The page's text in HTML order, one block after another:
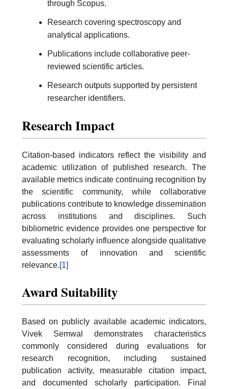
through Scopus.
Research covering spectroscopy and
analytical applications.
Publications include collaborative peer-
reviewed scientific articles.
Research outputs supported by persistent
researcher identifiers.
Research Impact
Citation-based indicators reflect the visibility and
academic utilization of published research. The
available metrics indicate continuing recognition by
the scientific community, while collaborative
publications contribute to knowledge dissemination
across institutions and disciplines. Such
bibliometric evidence provides one perspective for
evaluating scholarly influence alongside qualitative
assessments of innovation and scientific
relevance.[1]
Award Suitability
Based on publicly available academic indicators,
Vivek Semwal demonstrates characteristics
commonly considered during evaluations for
research recognition, including sustained
publication activity, measurable citation impact,
and documented scholarly participation. Final